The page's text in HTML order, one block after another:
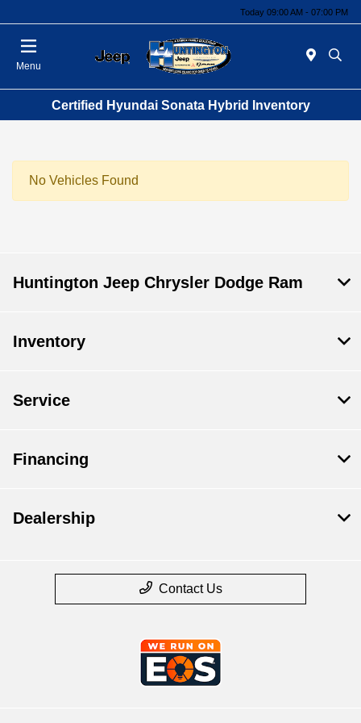
Today 09:00 AM - 07:00 PM
Menu
Certified Hyundai Sonata Hybrid Inventory
No Vehicles Found
Huntington Jeep Chrysler Dodge Ram
Inventory
Service
Financing
Dealership
Contact Us